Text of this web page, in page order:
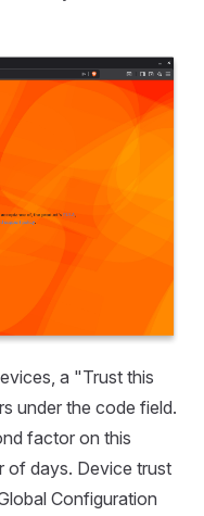
a "Trust this
under the code field.
factor on this
of days. Device trust
Configuration